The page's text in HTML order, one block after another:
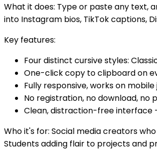
What it does: Type or paste any text,
into Instagram bios, TikTok captions,
Key features:
Four distinct cursive styles:
One-click copy to clipboard on
Fully responsive, works on
No registration, no download, no
Clean, distraction-free
Who it's for: Social media creators
Students adding flair to projects and